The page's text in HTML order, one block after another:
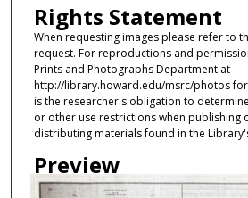
Rights Statement
When requesting images please refer to
request. For reproductions and
Prints and Photographs Department at
http://library.howard.edu/msrc/photos for
is the researcher's obligation to
or other use restrictions when publishing
distributing materials found in the
Preview